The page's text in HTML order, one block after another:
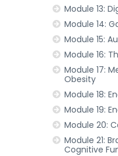
Module 13:
Module 14:
Module 15:
Module 16:
Module 17:
Obesity
Module 18:
Module 19:
Module 20:
Module 21:
Cognitive